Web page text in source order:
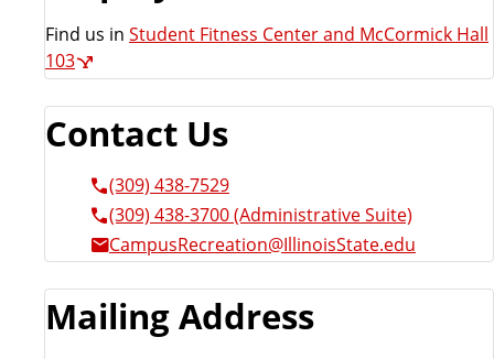
Find us in Student Fitness Center and McCormick Hall
103
Contact Us
(309) 438-7529
(309) 438-3700 (Administrative Suite)
CampusRecreation@IllinoisState.edu
Mailing Address